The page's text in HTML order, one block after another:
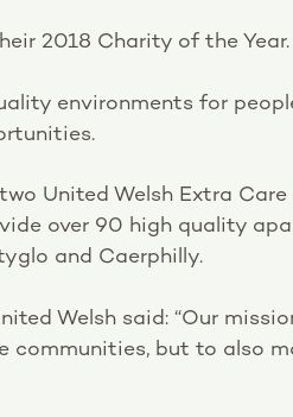
2018 Charity of the Year.
environments for
United Welsh Extra Care
over 90 high quality
and Caerphilly.
Welsh said: “Our
communities, but to also